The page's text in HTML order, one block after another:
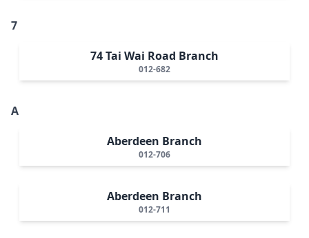
7
74 Tai Wai Road Branch
012-682
A
Aberdeen Branch
012-706
Aberdeen Branch
012-711